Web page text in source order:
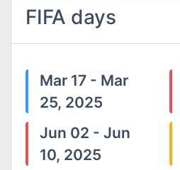
FIFA days
Mar 17 - Mar
25, 2025
Jun 02 - Jun
10, 2025